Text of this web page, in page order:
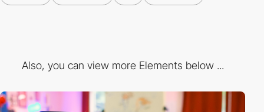
Also, you can view more Elements below ...